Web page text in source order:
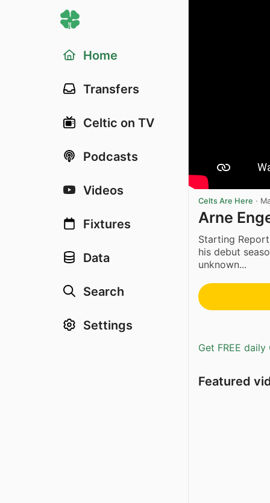
Home
Transfers
Celtic on TV
Podcasts
Videos
Fixtures
Data
Search
Settings
Celts Are Here ·
Arne
Starting
his debut
unknown...
Get FREE
Featured